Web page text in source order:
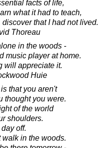
facts of life,
what it had to teach,
that I had not lived.
Thoreau
in the woods -
music player at home.
will appreciate it.
Huie
that you aren't
thought you were.
of the world
shoulders.
off.
in the woods.